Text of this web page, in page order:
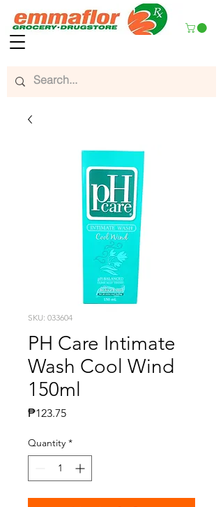
SKU: 033604
PH Care Intimate
Wash Cool Wind
150ml
₱123.75Presyo
Quantity *